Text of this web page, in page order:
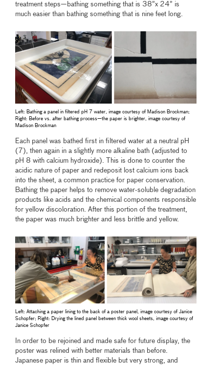
treatment steps—bathing something that is 38”x 24” is
much easier than bathing something that is nine feet long.
Left: Bathing a panel in filtered pH 7 water, image courtesy of Madison Brockman;
Right: Before vs. after bathing process—the paper is brighter, image courtesy of
Madison Brockman
Each panel was bathed first in filtered water at a neutral pH
(7), then again in a slightly more alkaline bath (adjusted to
pH 8 with calcium hydroxide). This is done to counter the
acidic nature of paper and redeposit lost calcium ions back
into the sheet, a common practice for paper conservation.
Bathing the paper helps to remove water-soluble degradation
products like acids and the chemical components responsible
for yellow discoloration. After this portion of the treatment,
the paper was much brighter and less brittle and yellow.
Left: Attaching a paper lining to the back of a poster panel, image courtesy of Janice
Schopfer; Right: Drying the lined panel between thick wool sheets, image courtesy of
Janice Schopfer
In order to be rejoined and made safe for future display, the
poster was relined with better materials than before.
Japanese paper is thin and flexible but very strong, and